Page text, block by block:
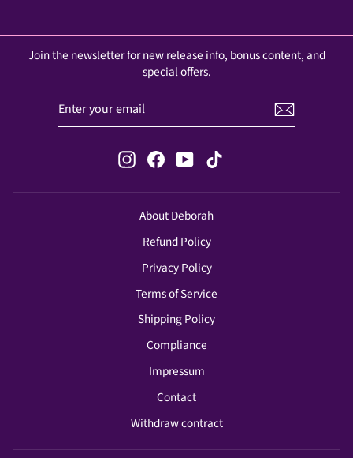
Join the newsletter for new release info, bonus content, and
special offers.
InstagramFacebook
YouTube
About Deborah
Refund Policy
Privacy Policy
Terms of Service
Shipping Policy
Compliance
Impressum
Contact
Withdraw contract